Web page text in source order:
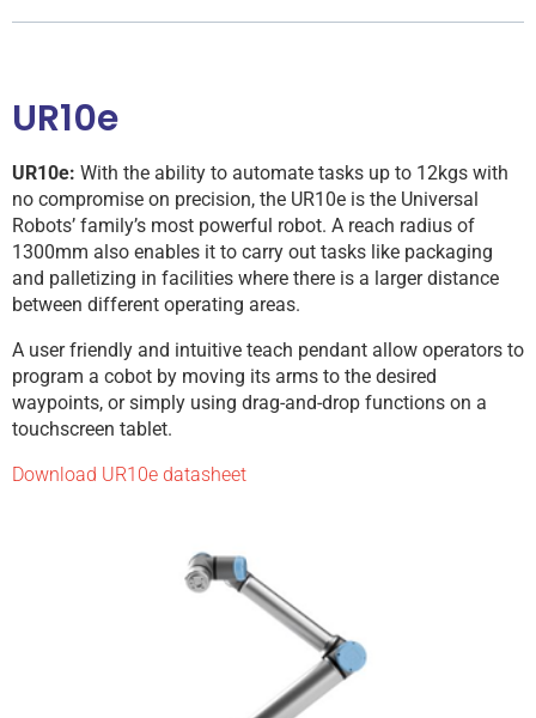
UR10e
UR10e: With the ability to automate tasks up to 12kgs with
no compromise on precision, the UR10e is the Universal
Robots’ family’s most powerful robot. A reach radius of
1300mm also enables it to carry out tasks like packaging
and palletizing in facilities where there is a larger distance
between different operating areas.
A user friendly and intuitive teach pendant allow operators to
program a cobot by moving its arms to the desired
waypoints, or simply using drag-and-drop functions on a
touchscreen tablet.
Download UR10e datasheet